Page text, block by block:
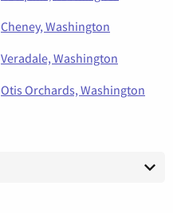
Cheney, Washington
Veradale, Washington
Otis Orchards, Washington